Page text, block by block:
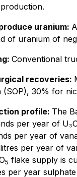
uranium:
of uranium of
Conventional
recoveries:
30% for
profile: The
per year of
per year of
per year of
5 flake supply is
per year